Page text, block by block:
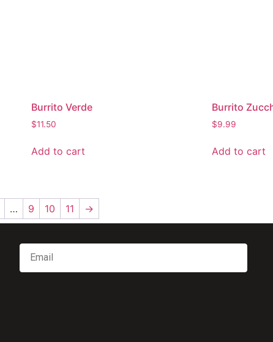
Burrito Verde
$11.50
Add to cart
Burrito
$9.99
Add to cart
… 9 10 11 →